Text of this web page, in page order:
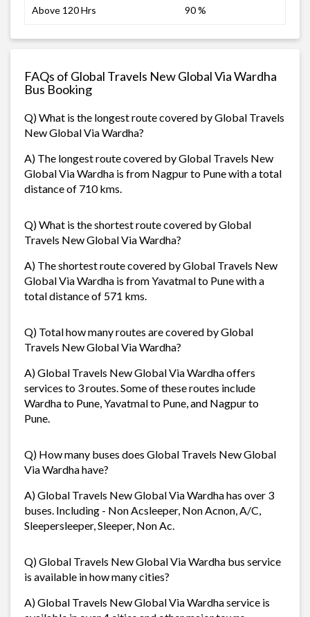
Above 120 Hrs 90 %
FAQs of Global Travels New Global Via Wardha
Bus Booking
Q) What is the longest route covered by Global Travels
New Global Via Wardha?
A) The longest route covered by Global Travels New
Global Via Wardha is from Nagpur to Pune with a total
distance of 710 kms.
Q) What is the shortest route covered by Global
Travels New Global Via Wardha?
A) The shortest route covered by Global Travels New
Global Via Wardha is from Yavatmal to Pune with a
total distance of 571 kms.
Q) Total how many routes are covered by Global
Travels New Global Via Wardha?
A) Global Travels New Global Via Wardha offers
services to 3 routes. Some of these routes include
Wardha to Pune, Yavatmal to Pune, and Nagpur to
Pune.
Q) How many buses does Global Travels New Global
Via Wardha have?
A) Global Travels New Global Via Wardha has over 3
buses. Including - Non Acsleeper, Non Acnon, A/C,
Sleepersleeper, Sleeper, Non Ac.
Q) Global Travels New Global Via Wardha bus service
is available in how many cities?
A) Global Travels New Global Via Wardha service is